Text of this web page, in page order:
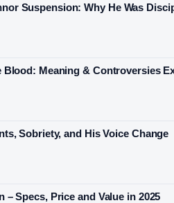
Suspension: Why He Was
Blood: Meaning & Controversies
Sobriety, and His Voice Change
– Specs, Price and Value in 2025